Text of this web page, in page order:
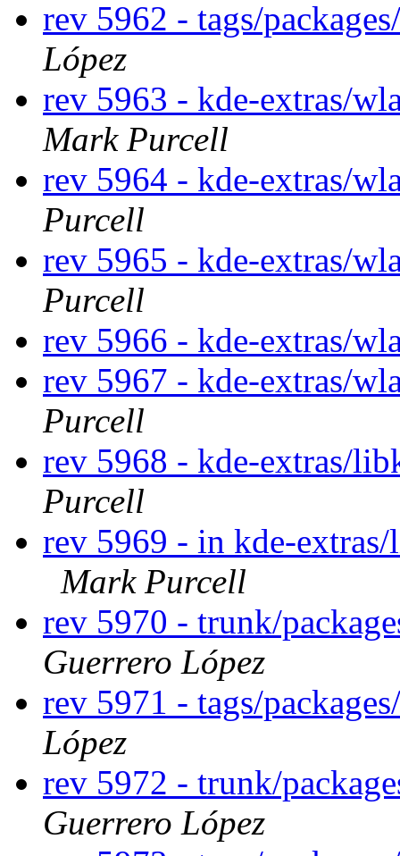
rev 5962 - tags/
López
rev 5963 - kde-extras/
Mark Purcell
rev 5964 - kde-extras/
Purcell
rev 5965 - kde-extras/
Purcell
rev 5966 - kde-extras/
rev 5967 - kde-extras/
Purcell
rev 5968 - kde-extras/
Purcell
rev 5969 - in kde-
Mark Purcell
rev 5970 - trunk/
Guerrero López
rev 5971 - tags/
López
rev 5972 - trunk/
Guerrero López